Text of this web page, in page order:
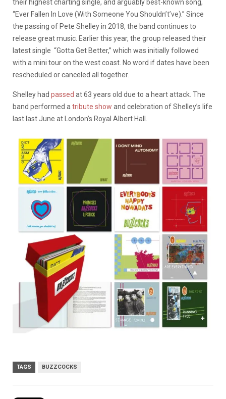
their highest charting single, and arguably best-known song,
“Ever Fallen In Love (With Someone You Shouldn’t’ve).” Since
the passing of Pete Shelley in 2018, the band continues to
release great music. Earlier this year, the group released their
latest single “Gotta Get Better,” which was initially followed
with a mini tour on the west coast. No word if dates have been
rescheduled or canceled all together.
Shelley had passed at 63 years old due to a heart attack. The
band performed a tribute show and celebration of Shelley’s life
last last June at London’s Royal Albert Hall.
TAGS BUZZCOCKS